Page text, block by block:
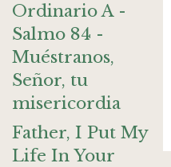
Ordinario A -
Salmo 84 -
Muéstranos,
Señor, tu
misericordia
Father, I Put My
Life In Your